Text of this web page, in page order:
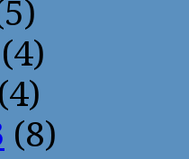
(4)
(4)
(8)